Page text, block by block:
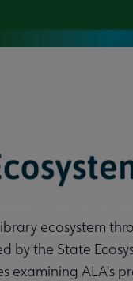
ecosystem
by the State
examining ALA's